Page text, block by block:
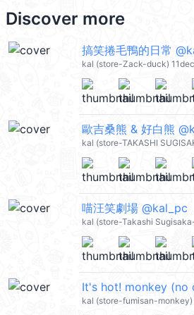
Discover more
搞笑捲毛鴨的日常
kal (store-Zack-duck)
歐吉桑熊 & 好白熊
kal (store-TAKASHI
喵汪笑劇場 @kal_pc
kal (store-Takashi
It's hot! monkey (no
kal (store-fumisan-